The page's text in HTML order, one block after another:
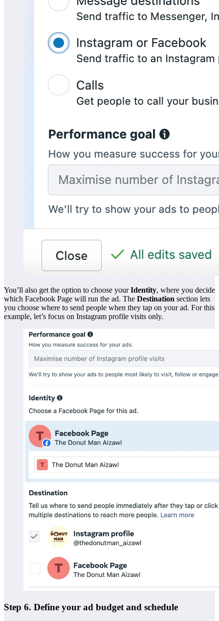
You’ll also get the option to choose yourIdentity, where you decide
which Facebook Page will run the ad. The Destination section lets
you choose where to send people when they tap on your ad. For this
example, let’s focus on Instagram profile visits only.
Step 6. Define your ad budget and schedule